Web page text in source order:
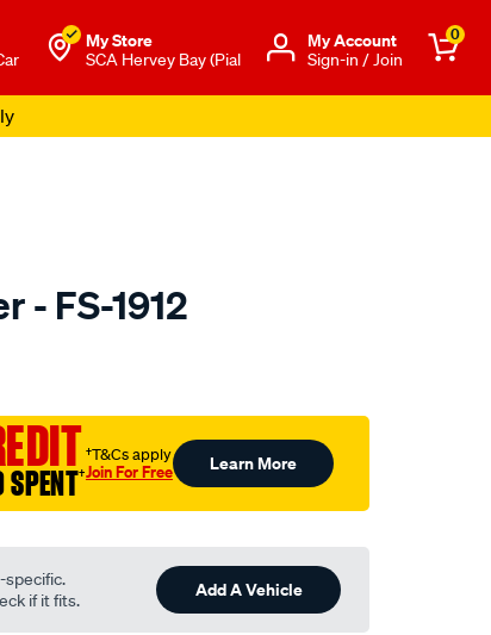
My Store
SCA Hervey Bay (Pial
Μy Account
Sign-in / Join
0
- FS-1912
SPENT†
†T&Cs apply
Join For Free Learn More
specific.
if it fits.
Add A Vehicle